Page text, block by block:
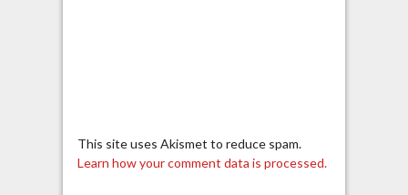
This site uses Akismet to reduce spam.
Learn how your comment data is processed.